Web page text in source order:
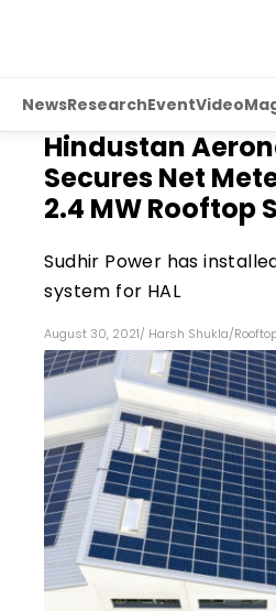
NewsResearchEventVideo
Hindustan
Secures Net
2.4 MW Rooftop
Sudhir Power has
system for HAL
August 30, 2021/ Harsh Shukla/